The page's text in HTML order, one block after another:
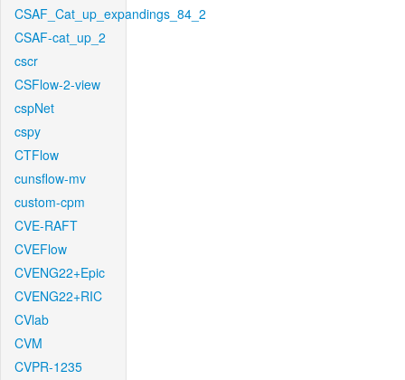
CSAF_Cat_up_expandings_84_2
CSAF-cat_up_2
cscr
CSFlow-2-view
cspNet
cspy
CTFlow
cunsflow-mv
custom-cpm
CVE-RAFT
CVEFlow
CVENG22+Epic
CVENG22+RIC
CVlab
CVM
CVPR-1235